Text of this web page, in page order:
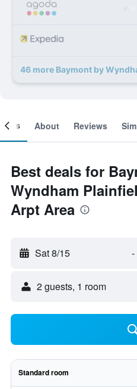
About Reviews
Best deals for
Wyndham
Arpt Area
Sat 8/15 -
2 guests, 1 room
Standard room